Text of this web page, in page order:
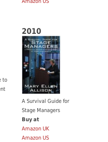
to
2010
A Survival Guide for
Stage Managers
Buy at
Amazon UK
Amazon US